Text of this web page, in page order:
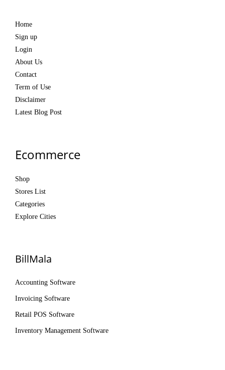
Home
Sign up
Login
About Us
Contact
Term of Use
Disclaimer
Latest Blog Post
Ecommerce
Shop
Stores List
Categories
Explore Cities
BillMala
Accounting Software
Invoicing Software
Retail POS Software
Inventory Management Software